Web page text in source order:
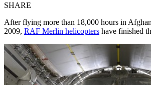
SHARE
After flying more than 18,000 hours in
2009, RAF Merlin helicopters have finished